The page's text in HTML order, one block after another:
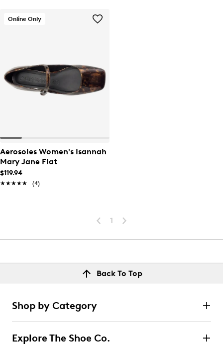
Online Only
Aerosoles Women's Isannah
Mary Jane Flat
$119.94
★★★★★
★★★★★ (4)
1
Back To Top
Shop by Category
Explore The Shoe Co.